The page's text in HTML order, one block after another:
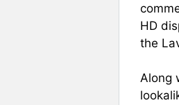
HD
the
Along